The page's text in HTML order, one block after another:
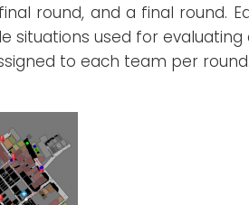
round, and a final round.
used for evaluating
to each team per round.